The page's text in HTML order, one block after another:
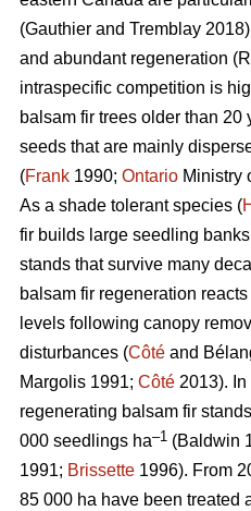
(Gauthier and Tremblay 2018)
and abundant regeneration
intraspecific competition is
balsam fir trees older than 20
seeds that are mainly
(Frank 1990; Ontario Ministry
As a shade tolerant species (
fir builds large seedling
stands that survive many
balsam fir regeneration
levels following canopy
disturbances (Côté and
Margolis 1991; Côté 2013).
regenerating balsam fir
000 seedlings ha–1 (Baldwin
1991; Brissette 1996). From
85 000 ha have been treated